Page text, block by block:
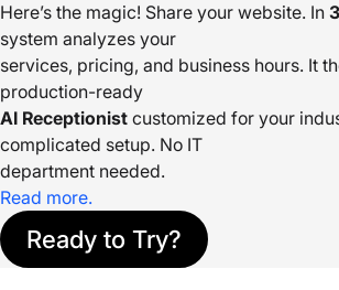
Here’s the magic! Share your website. In
system analyzes your
services, pricing, and business hours. It
production-ready
AI Receptionist customized for your
complicated setup. No IT
department needed.
Read more.
Ready to Try?